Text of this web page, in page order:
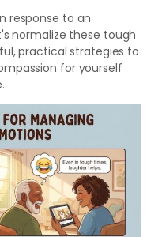
response to an
normalize these tough
practical strategies to
for yourself